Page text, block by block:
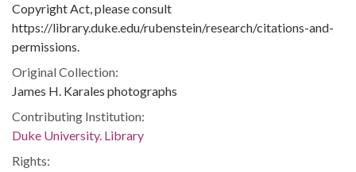
Copyright Act, please consult
https://library.duke.edu/rubenstein/research/citations-and-
permissions.
Original Collection:
James H. Karales photographs
Contributing Institution:
Duke University. Library
Rights: